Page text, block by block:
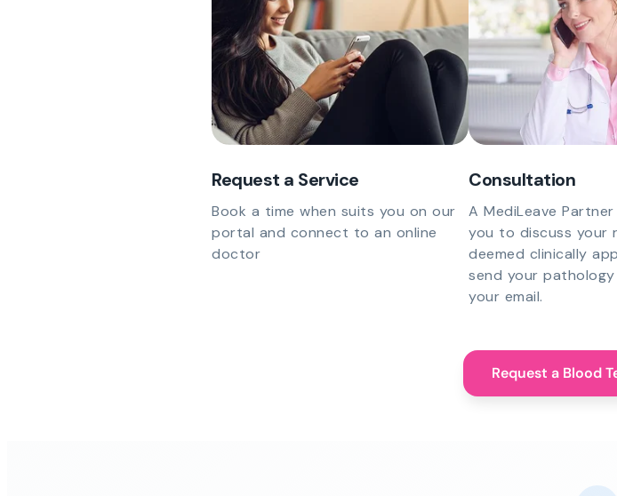
Request a Service
Book a time when suits you on our
portal and connect to an online
doctor
Consultation
A MediLeave
you to discuss your
deemed clinically
send your
your email.
Request a Blood